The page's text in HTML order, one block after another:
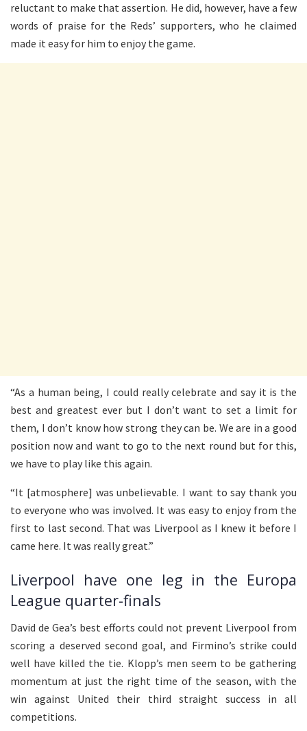
reluctant to make that assertion. He did, however, have a few
words of praise for the Reds’ supporters, who he claimed
made it easy for him to enjoy the game.
“As a human being, I could really celebrate and say it is the
best and greatest ever but I don’t want to set a limit for
them, I don’t know how strong they can be. We are in a good
position now and want to go to the next round but for this,
we have to play like this again.
“It [atmosphere] was unbelievable. I want to say thank you
to everyone who was involved. It was easy to enjoy from the
first to last second. That was Liverpool as I knew it before I
came here. It was really great.”
Liverpool have one leg in the Europa
League quarter-finals
David de Gea’s best efforts could not prevent Liverpool from
scoring a deserved second goal, and Firmino’s strike could
well have killed the tie. Klopp’s men seem to be gathering
momentum at just the right time of the season, with the
win against United their third straight success in all
competitions.